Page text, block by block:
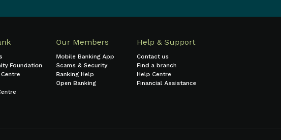
Foundation
Our Members
Mobile Banking App
Scams & Security
Banking Help
Open Banking
Help & Support
Contact us
Find a branch
Help Centre
Financial Assistance